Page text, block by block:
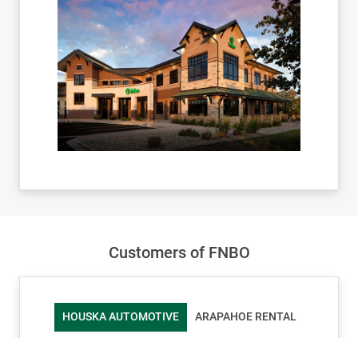
Customers of FNBO
HOUSKA AUTOMOTIVE ARAPAHOE RENTAL